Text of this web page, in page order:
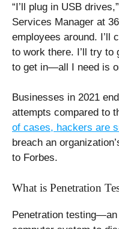
“I’ll plug in USB
Services Manager at
employees around. I’ll
to work there. I’ll try to
to get in—all I need is
Businesses in 2021
attempts compared to
of cases, hackers are
breach an
to Forbes.
What is Penetration
Penetration